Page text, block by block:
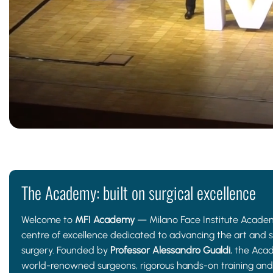
The Academy: built on surgical excellence
Welcome to MFI Academy— Milano Face Institute
centre of excellence dedicated to advancing the art and
surgery. Founded by Professor Alessandro Gualdi, the
world-renowned surgeons, rigorous hands-on training